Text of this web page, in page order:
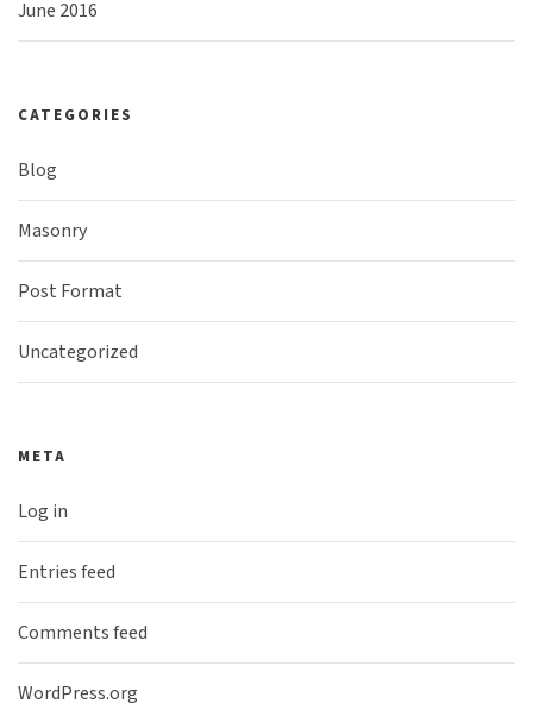
June 2016
CATEGORIES
Blog
Masonry
Post Format
Uncategorized
META
Log in
Entries feed
Comments feed
WordPress.org